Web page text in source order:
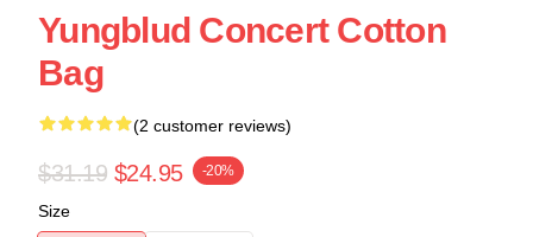
Yungblud Concert Cotton
Bag
(2 customer reviews)
$31.19 $24.95 -20%
Size